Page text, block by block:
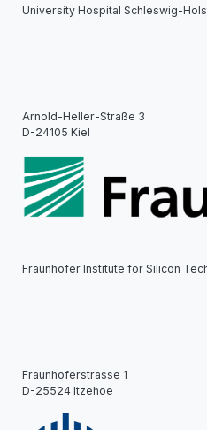
University Hospital Schleswig-
Arnold-Heller-Straße 3
D-24105 Kiel
Fraunhofer Institute for Silicon
Fraunhoferstrasse 1
D-25524 Itzehoe